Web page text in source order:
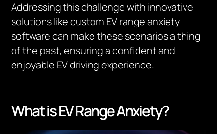
Addressing this challenge with innovative
solutions like custom EV range anxiety
software can make these scenarios a thing
of the past, ensuring a confident and
enjoyable EV driving experience.
What is EV Range Anxiety?